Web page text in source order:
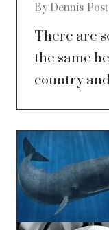
By Dennis
There are
the same
country